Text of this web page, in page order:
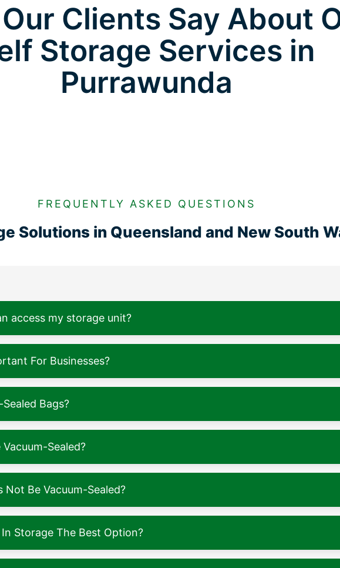
Clients Say About
Storage Services in
Purrawunda
FREQUENTLY ASKED QUESTIONS
Solutions in Queensland and New South
access my storage unit?
For Businesses?
Bags?
Sealed?
Be Vacuum-Sealed?
Storage The Best Option?